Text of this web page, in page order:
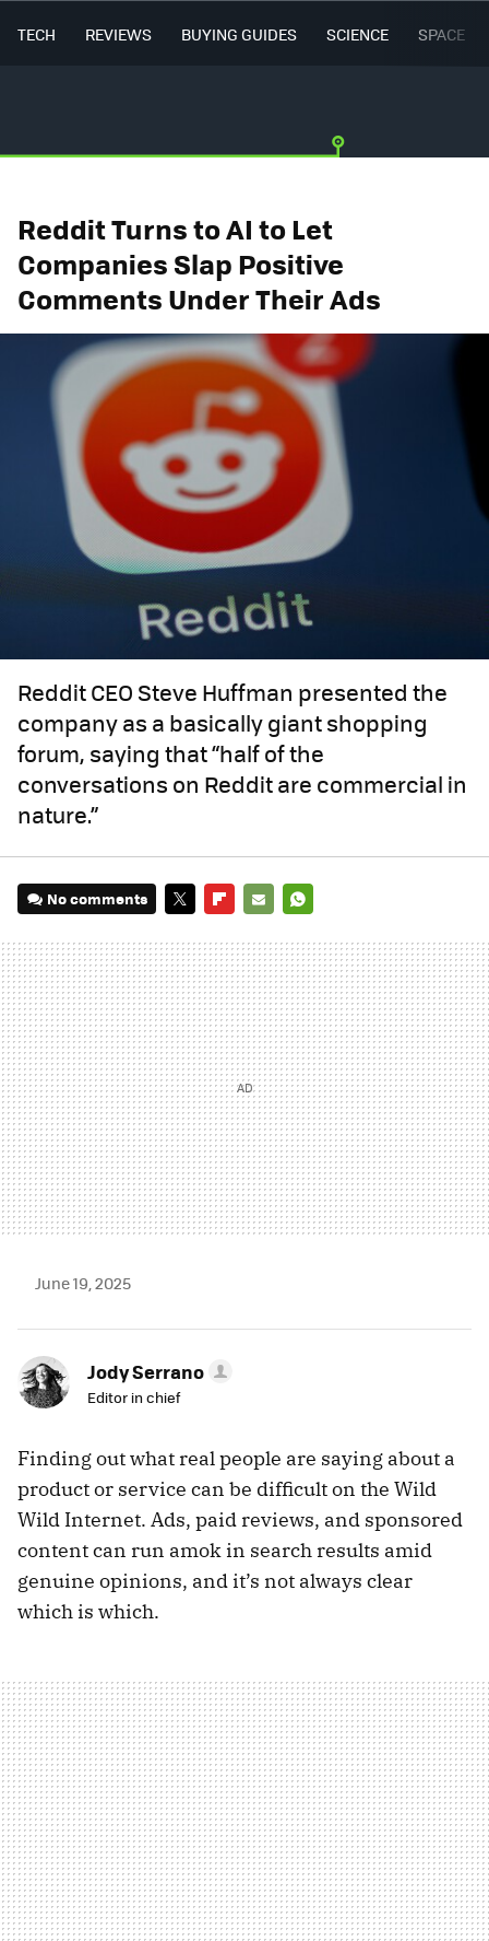
TECH REVIEWS BUYING GUIDES SCIENCE SPACE
Reddit Turns to AI to Let
Companies Slap Positive
Comments Under Their Ads
Reddit CEO Steve Huffman presented the
company as a basically giant shopping
forum, saying that “half of the
conversations on Reddit are commercial in
nature.”
No comments
MAIL
June 19, 2025
Jody Serrano
Editor in chief
Finding out what real people are saying about a
product or service can be difficult on the Wild
Wild Internet. Ads, paid reviews, and sponsored
content can run amok in search results amid
genuine opinions, and it’s not always clear
which is which.